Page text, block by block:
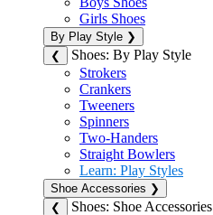
Girls Shoes
By Play Style ❯
❮
Shoes: By Play Style
Strokers
Crankers
Tweeners
Spinners
Two-Handers
Straight Bowlers
Learn: Play Styles
Shoe Accessories ❯
❮
Shoes: Shoe Accessories